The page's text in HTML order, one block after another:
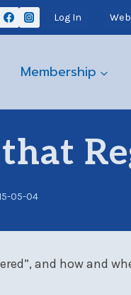
Log In
Membership
05-04
and how and